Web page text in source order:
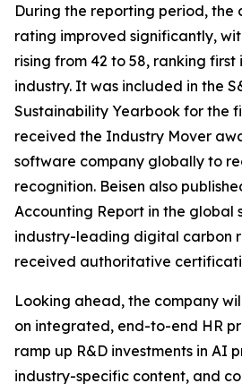
During the reporting period, the
rating improved significantly,
rising from 42 to 58, ranking first
industry. It was included in the
Sustainability Yearbook for the
received the Industry Mover
software company globally to
recognition. Beisen also
Accounting Report in the global
industry-leading digital carbon
received authoritative
Looking ahead, the company
on integrated, end-to-end HR
ramp up R&D investments in AI
industry-specific content, and